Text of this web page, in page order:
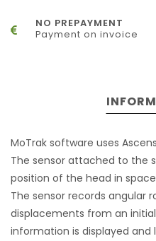
NO PREPAYMENT
Payment on invoice
MoTrak software uses
The sensor attached to the
position of the head in
The sensor records angular
displacements from an
information is displayed